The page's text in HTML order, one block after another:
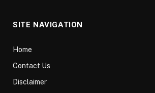
SITE NAVIGATION
Home
Contact Us
Disclaimer